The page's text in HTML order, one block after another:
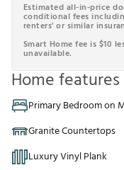
Estimated all-in-price
conditional fees
renters' or similar
Smart Home fee is $10
unavailable.
Home features
Primary Bedroom on
Granite Countertops
Luxury Vinyl Plank